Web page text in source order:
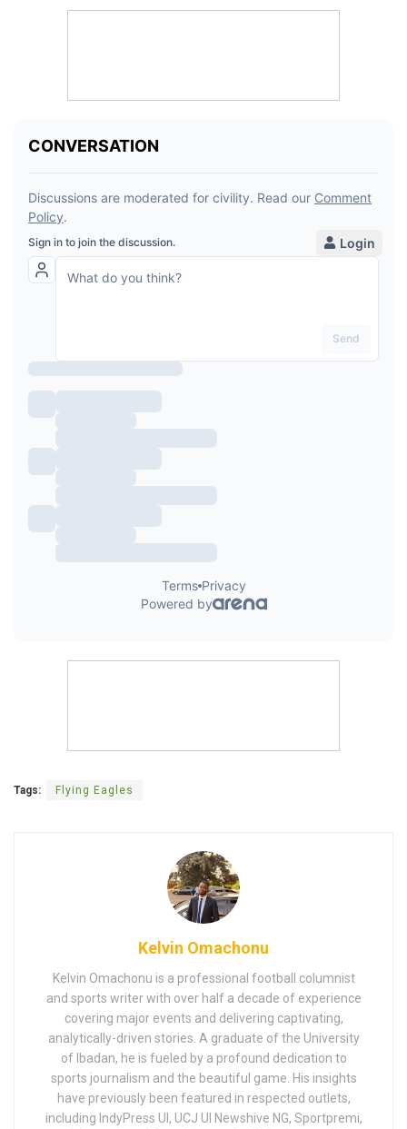
Tags: Flying Eagles
Kelvin Omachonu
Kelvin Omachonu is a professional football columnist
and sports writer with over half a decade of experience
covering major events and delivering captivating,
analytically-driven stories. A graduate of the University
of Ibadan, he is fueled by a profound dedication to
sports journalism and the beautiful game. His insights
have previously been featured in respected outlets,
including IndyPress UI, UCJ UI Newshive NG, Sportpremi,